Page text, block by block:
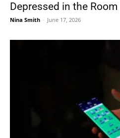
Depressed in the Room
Nina Smith - June 17, 2026